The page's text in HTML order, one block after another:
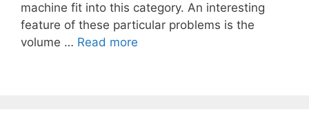
machine fit into this category. An interesting
feature of these particular problems is the
volume … Read more